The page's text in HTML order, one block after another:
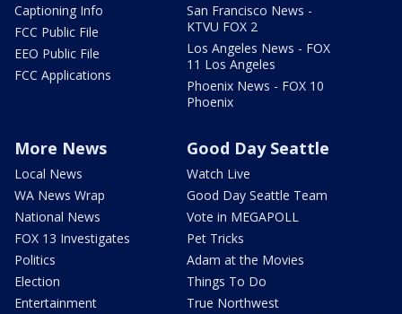
Captioning Info
FCC Public File
EEO Public File
FCC Applications
San Francisco News -
KTVU FOX 2
Los Angeles News - FOX
11 Los Angeles
Phoenix News - FOX 10
Phoenix
More News
Local News
WA News Wrap
National News
FOX 13 Investigates
Politics
Election
Entertainment
Good Day Seattle
Watch Live
Good Day Seattle Team
Vote in MEGAPOLL
Pet Tricks
Adam at the Movies
Things To Do
True Northwest